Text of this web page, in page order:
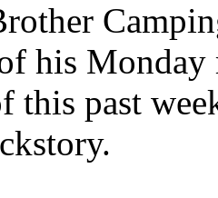
his
this past